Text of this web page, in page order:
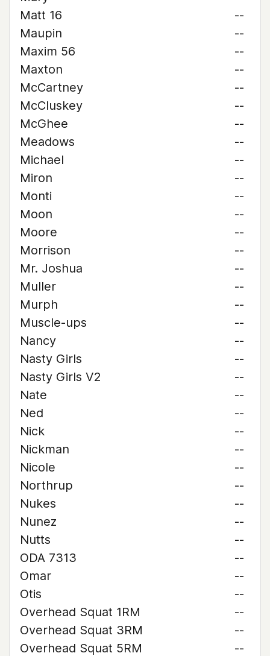
Matt 16
--
Maupin
--
Maxim 56
--
Maxton
--
McCartney
--
McCluskey
--
McGhee
--
Meadows
--
Michael
--
Miron
--
Monti
--
Moon
--
Moore
--
Morrison
--
Mr. Joshua
--
Muller
--
Murph
--
Muscle-ups
--
Nancy
--
Nasty Girls
--
Nasty Girls V2
--
Nate
--
Ned
--
Nick
--
Nickman
--
Nicole
--
Northrup
--
Nukes
--
Nunez
--
Nutts
--
ODA 7313
--
Omar
--
Otis
--
Overhead Squat 1RM
--
Overhead Squat 3RM
--
Overhead Squat 5RM
--